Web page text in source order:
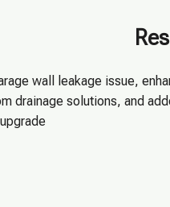
wall leakage issue,
drainage solutions, and